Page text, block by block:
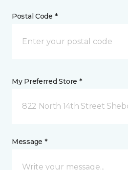
Postal Code *
My Preferred Store *
822 North 14th Street
Message *